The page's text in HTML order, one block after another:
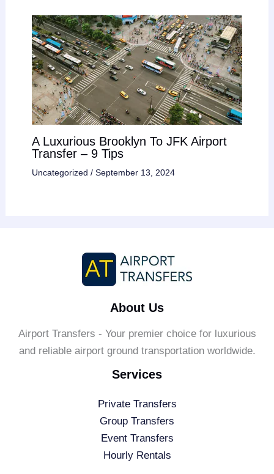
A Luxurious Brooklyn To JFK Airport
Transfer – 9 Tips
Uncategorized / September 13, 2024
About Us
Airport Transfers - Your premier choice for luxurious
and reliable airport ground transportation worldwide.
Services
Private Transfers
Group Transfers
Event Transfers
Hourly Rentals